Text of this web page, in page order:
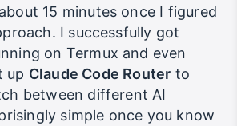
15 minutes once I figured
I successfully got
on Termux and even
up Claude Code Router to
between different AI
simple once you know